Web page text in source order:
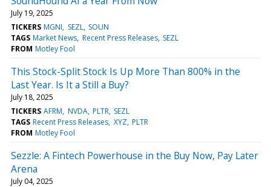
July 19, 2025
TICKERS MGNI SEZL SOUN
TAGS Market News Recent Press Releases SEZL
FROM Motley Fool
This Stock-Split Stock Is Up More Than 800% in the
Last Year. Is It a Still a Buy?
July 18, 2025
TICKERS AFRM NVDA PLTR SEZL
TAGS Recent Press Releases XYZ PLTR
FROM Motley Fool
Sezzle: A Fintech Powerhouse in the Buy Now, Pay Later
Arena
July 04, 2025